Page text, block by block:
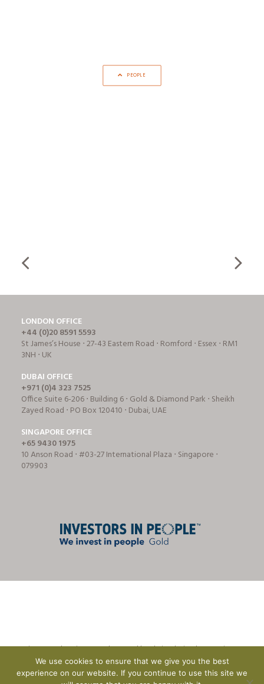
PEOPLE
LONDON OFFICE
+44 (0)20 8591 5593
St James’s House ⋅ 27-43 Eastern Road ⋅ Romford ⋅ Essex ⋅ RM1
3NH ⋅ UK
DUBAI OFFICE
+971 (0)4 323 7525
Office Suite 6-206 ⋅ Building 6 ⋅ Gold & Diamond Park ⋅ Sheikh
Zayed Road ⋅ PO Box 120410 ⋅ Dubai, UAE
SINGAPORE OFFICE
+65 9430 1975
10 Anson Road ⋅ #03-27 International Plaza ⋅ Singapore ⋅
079903
© Tricon Foodservice Consultants Ltd | website design byCreationADM
We use cookies to ensure that we give you the best
experience on our website. If you continue to use this site we